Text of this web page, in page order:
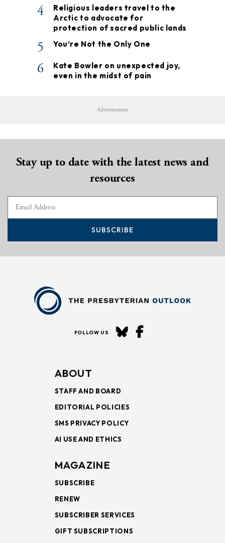
4
Religious leaders travel to the
Arctic to advocate for
protection of sacred public lands
5 You’re Not the Only One
6
Kate Bowler on unexpected joy,
even in the midst of pain
Advertisement
Stay up to date with the latest news and
resources
SUBSCRIBE
FOLLOW US
ABOUT
STAFF AND BOARD
EDITORIAL POLICIES
SMS PRIVACY POLICY
AI USE AND ETHICS
MAGAZINE
SUBSCRIBE
RENEW
SUBSCRIBER SERVICES
GIFT SUBSCRIPTIONS